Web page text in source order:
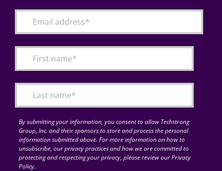
Articles
for:By submitting your information, you consent to allow Techstrong
Group, Inc. and their sponsors to store and process the personal
information submitted above. For more information on how to
unsubscribe, our privacy practices and how we are committed to
protecting and respecting your privacy, please review our Privacy
Policy.